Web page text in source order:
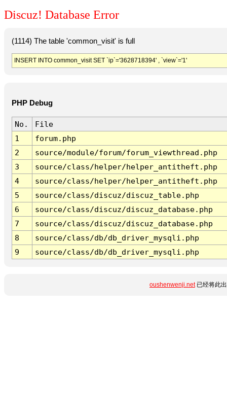
Discuz! Database Error
(1114) The table 'common_visit' is full
INSERT INTO common_visit SET `ip`='3628718394' , `view`='1'
PHP Debug
No.
File
1
forum.php
2
source/module/forum/forum_viewthread.php
3
source/class/helper/helper_antitheft.php
4
source/class/helper/helper_antitheft.php
5
source/class/discuz/discuz_table.php
6
source/class/discuz/discuz_database.php
7
source/class/discuz/discuz_database.php
8
source/class/db/db_driver_mysqli.php
9
source/class/db/db_driver_mysqli.php
oushenwenji.net已经将此